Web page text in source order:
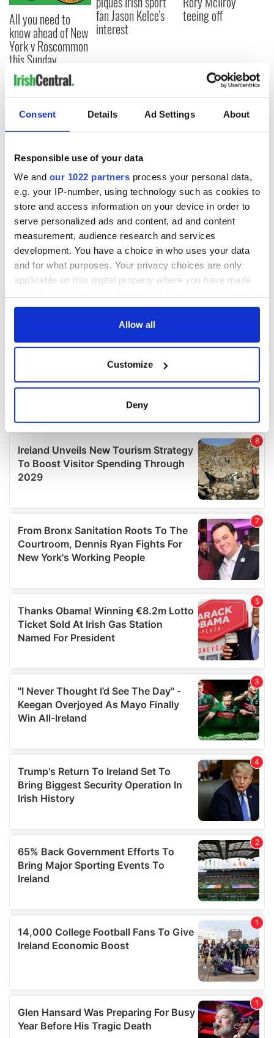
Consent Details Ad Settings About
Responsible use of your data
We and our 1022 partners process your personal data,
e.g. your IP-number, using technology such as cookies to
store and access information on your device in order to
serve personalized ads and content, ad and content
measurement, audience research and services
development. You have a choice in who uses your data
and for what purposes. Your privacy choices are only
applicable on this digital property where you have made
any time from the Cookie Declaration or by clicking on
Collect information about your geographical
location which can be accurate to within several
Find out more about how your personal data is processed
and set your preferences in thedetails section.
We use cookies to personalise content and ads, to
We also share information about your use of our site with
our social media, advertising and analytics partners who
may combine it with other information that you’ve
provided to them or that they’ve collected from your use
Allow all
Customize
Deny
All you need to
know ahead of New
York v Roscommon
this Sunday
fan Jason Kelce's
interest
teeing off
COMMENTS